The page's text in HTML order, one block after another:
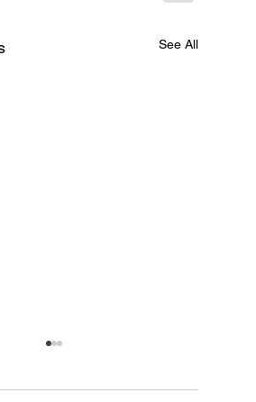
See All
SaaS Model Is